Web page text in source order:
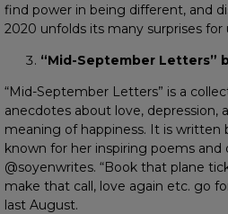
find power in being different, and
2020 unfolds its many surprises for
“Mid-September Letters”
“Mid-September Letters” is a
anecdotes about love, depression,
meaning of happiness. It is written
known for her inspiring poems and
@soyenwrites. “Book that plane
make that call, love again etc. go
last August.